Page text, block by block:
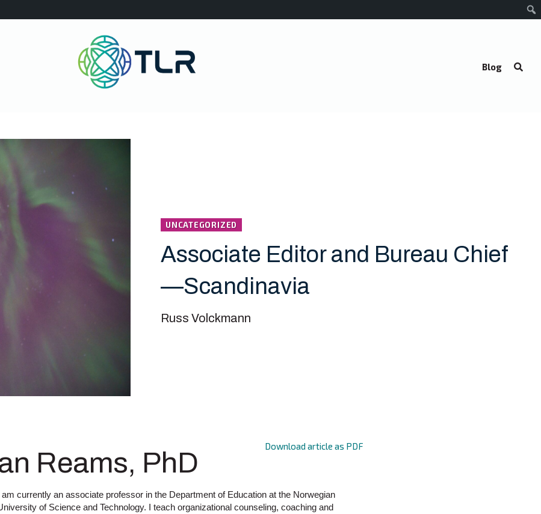
Blog
UNCATEGORIZED
Associate Editor and Bureau Chief
—Scandinavia
Russ Volckmann
Download article as PDF
Reams, PhD
am currently an associate professor in the Department of Education at the Norwegian
of Science and Technology. I teach organizational counseling, coaching and